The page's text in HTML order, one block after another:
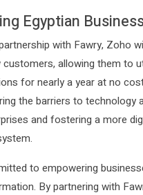
Egyptian
with Fawry, Zoho
allowing them to
for nearly a year at no
the barriers to technology
and fostering a more
to empowering
By partnering with